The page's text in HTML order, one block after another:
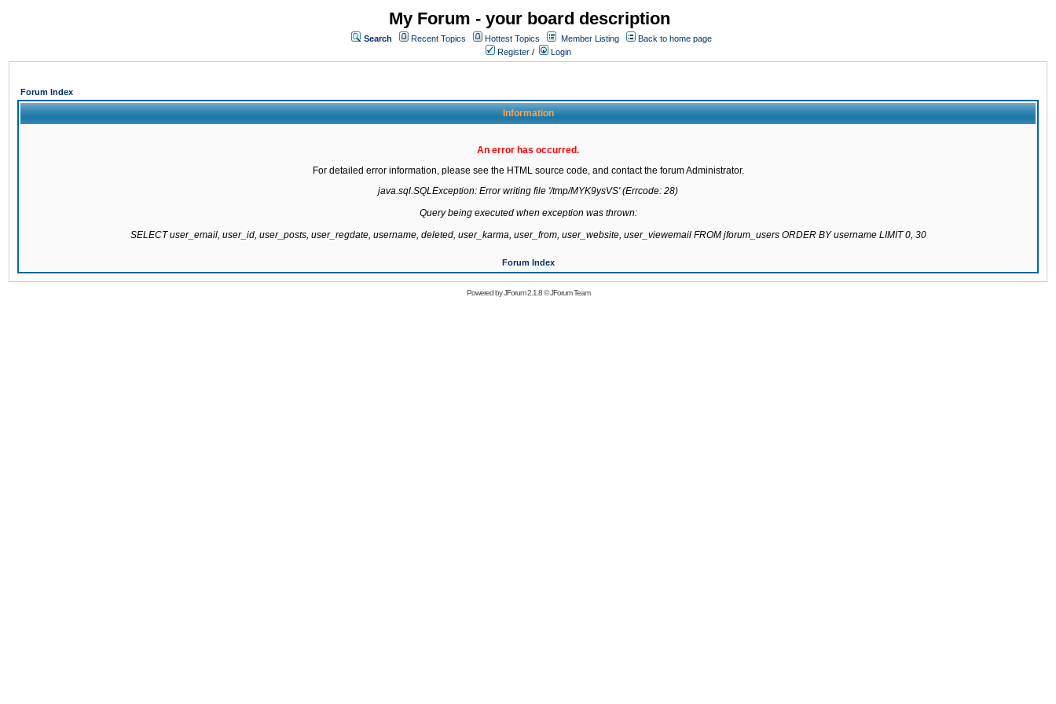
My Forum - your board description
Search Recent Topics Hottest Topics Member Listing
Back to home page
Register / Login
Forum Index
Information
An error has occurred.
For detailed error information, please see the HTML source code, and contact the forum Administrator.
java.sql.SQLException: Error writing file '/tmp/MYK9ysVS' (Errcode: 28)
Query being executed when exception was thrown:
SELECT user_email, user_id, user_posts, user_regdate, username, deleted, user_karma, user_from, user_website, user_viewemail FROM jforum_users ORDER BY username LIMIT 0, 30
Forum Index
Powered byJForum 2.1.8©JForum Team